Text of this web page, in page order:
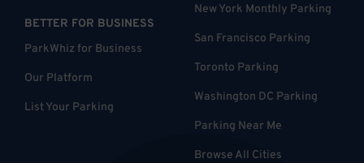
BETTER FOR BUSINESS
ParkWhiz for Business
Our Platform
List Your Parking
New York Monthly Parking
San Francisco Parking
Toronto Parking
Washington DC Parking
Parking Near Me
Browse All Cities